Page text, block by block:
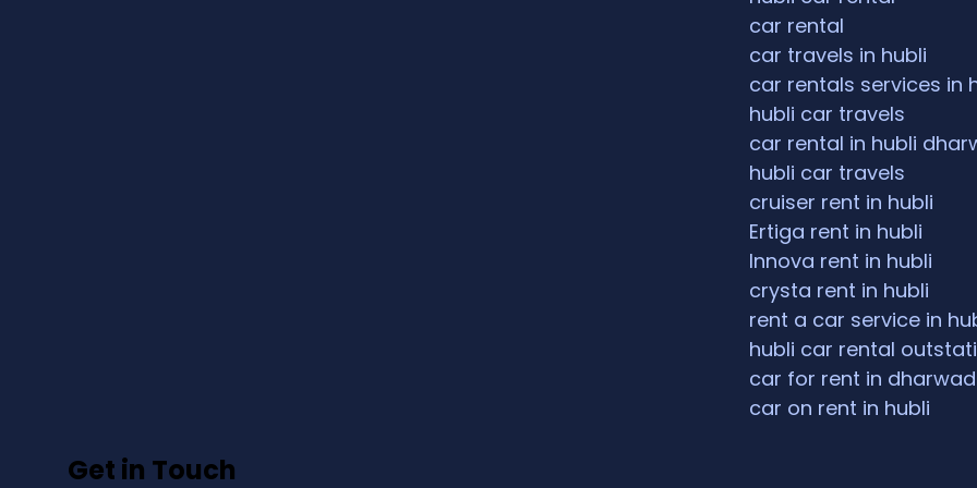
car rental
car travels in hubli
car rentals services in
hubli car travels
car rental in hubli
hubli car travels
cruiser rent in hubli
Ertiga rent in hubli
Innova rent in hubli
crysta rent in hubli
rent a car service in
hubli car rental
car for rent in dharwad
car on rent in hubli
Get in Touch